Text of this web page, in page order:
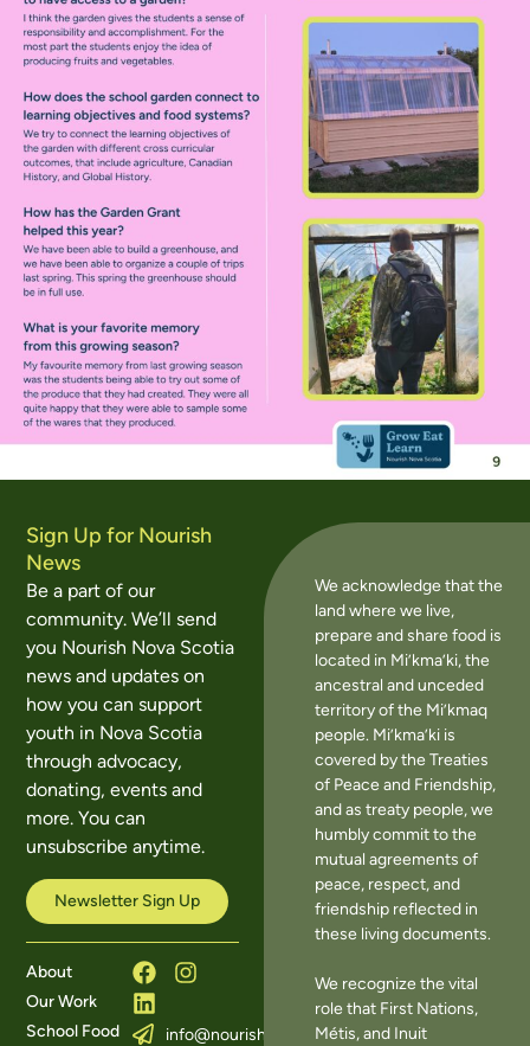
Sign Up for Nourish
News
Be a part of our
community. We’ll send
you Nourish Nova Scotia
news and updates on
how you can support
youth in Nova Scotia
through advocacy,
donating, events and
more. You can
unsubscribe anytime.
Newsletter Sign Up
About
Our Work
School Food
info@nourishns.ca
We acknowledge that the
land where we live,
prepare and share food is
located in Mi’kma’ki, the
ancestral and unceded
territory of the Mi’kmaq
people. Mi’kma’ki is
covered by the Treaties
of Peace and Friendship,
and as treaty people, we
humbly commit to the
mutual agreements of
peace, respect, and
friendship reflected in
these living documents.
We recognize the vital
role that First Nations,
Métis, and Inuit